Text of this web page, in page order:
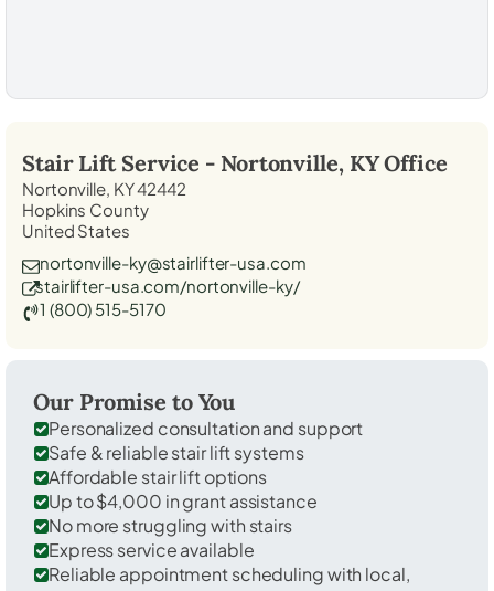
Stair Lift Service - Nortonville, KYOffice
Nortonville, KY 42442
Hopkins County
United States
nortonville-ky@stairlifter-usa.com
stairlifter-usa.com/nortonville-ky/
1 (800) 515-5170
Our Promise to You
Personalized consultation and support
Safe & reliable stair lift systems
Affordable stair lift options
Up to $4,000 in grant assistance
No more struggling with stairs
Express service available
Reliable appointment scheduling with local,